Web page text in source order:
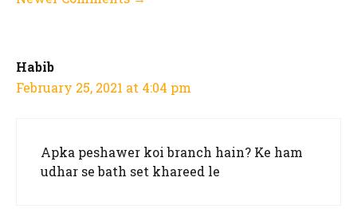
Habib
February 25, 2021 at 4:04 pm
Apka peshawer koi branch hain? Ke ham
udhar se bath set khareed le